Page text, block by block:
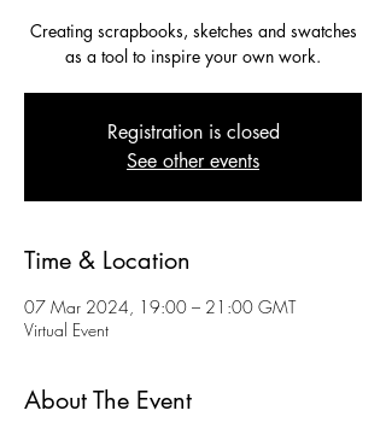
Creating scrapbooks, sketches and swatches
as a tool to inspire your own work.
Registration is closed
See other events
Time & Location
07 Mar 2024, 19:00 – 21:00 GMT
Virtual Event
About The Event